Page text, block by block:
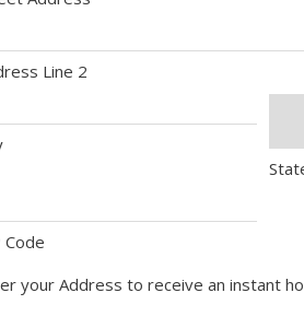
Line 2
Code
your Address to receive an instant